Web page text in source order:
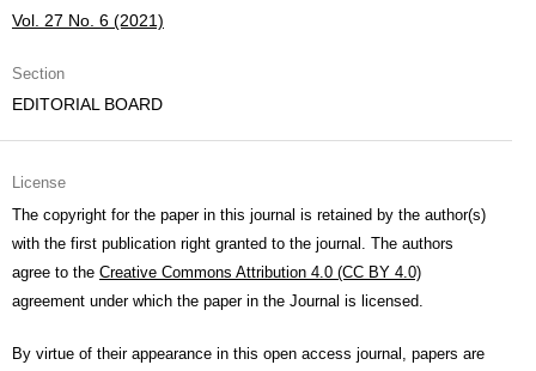
Vol. 27 No. 6 (2021)
Section
EDITORIAL BOARD
License
The copyright for the paper in this journal is retained by the author(s)
with the first publication right granted to the journal. The authors
agree to the Creative Commons Attribution 4.0 (CC BY 4.0)
agreement under which the paper in the Journal is licensed.
By virtue of their appearance in this open access journal, papers are